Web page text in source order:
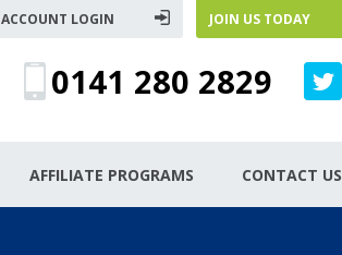
ACCOUNT LOGIN JOIN US TODAY
0141 280 2829
AFFILIATE PROGRAMS CONTACT US